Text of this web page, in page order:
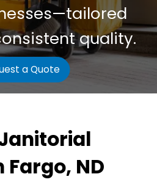
quality.
a Quote
Fargo, ND